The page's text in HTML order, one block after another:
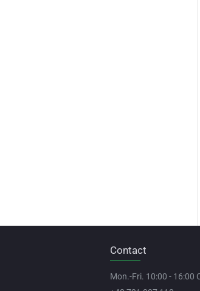
Contact
Mon.-Fri. 10:00 - 16:00